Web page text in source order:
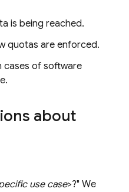
is being reached.
quotas are enforced.
cases of software
about
use case>?" We